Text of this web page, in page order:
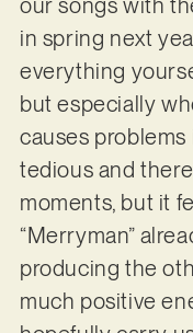
in spring next
everything
but especially
causes
tedious and
moments, but it
“Merryman”
producing the
much positive